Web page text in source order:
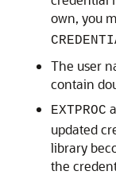
own, you
The user
contain
EXTPROC
updated
library
the